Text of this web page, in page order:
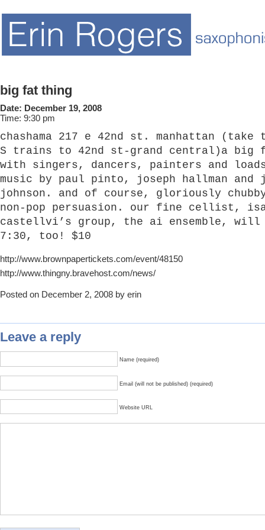
big fat thing
Date: December 19, 2008
Time: 9:30 pm
chashama 217 e 42nd st. manhattan
S trains to 42nd st-grand central)a big
with singers, dancers, painters and
music by paul pinto, joseph hallman and
johnson. and of course, gloriously
non-pop persuasion. our fine cellist,
castellvi’s group, the ai ensemble,
7:30, too! $10
http://www.brownpapertickets.com/event/48150
http://www.thingny.bravehost.com/news/
Posted on December 2, 2008 by erin
Leave a reply
Name (required)
Email (will not be published) (required)
Website URL